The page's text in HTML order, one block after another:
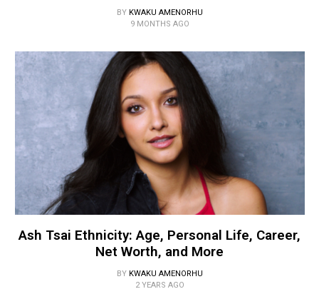
BY KWAKU AMENORHU
9 MONTHS AGO
Ash Tsai Ethnicity: Age, Personal Life, Career,
Net Worth, and More
BY KWAKU AMENORHU
2 YEARS AGO